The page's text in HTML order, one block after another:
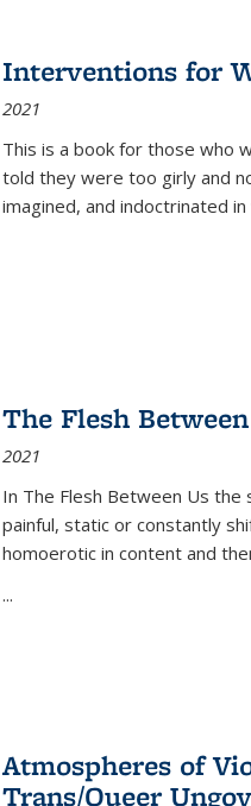
Interventions for
2021
This is a book for those who
told they were too girly and
imagined, and indoctrinated
The Flesh
2021
In The Flesh Between Us the
painful, static or constantly
homoerotic in content and
...
Atmospheres of
Trans/Queer